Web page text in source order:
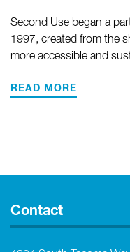
Second Use began a
1997, created from the
more accessible and
READ MORE
Contact